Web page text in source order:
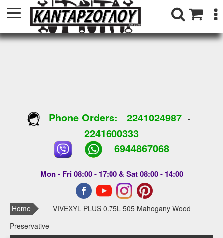
Phone Orders: 2241024987-
2241600333
6944867068
Mon - Fri 08:00 - 17:00 & Sat 08:00 - 14:00
Home
VIVEXYL PLUS 0.75L 505 Mahogany Wood
Preservative